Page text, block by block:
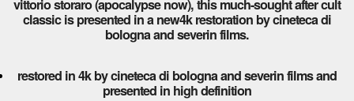
vittorio storaro (apocalypse now), this much-sought after cult
classic is presented in a new4k restoration by cineteca di
bologna and severin films.
restored in 4k by cineteca di bologna and severin films and
presented in high definition